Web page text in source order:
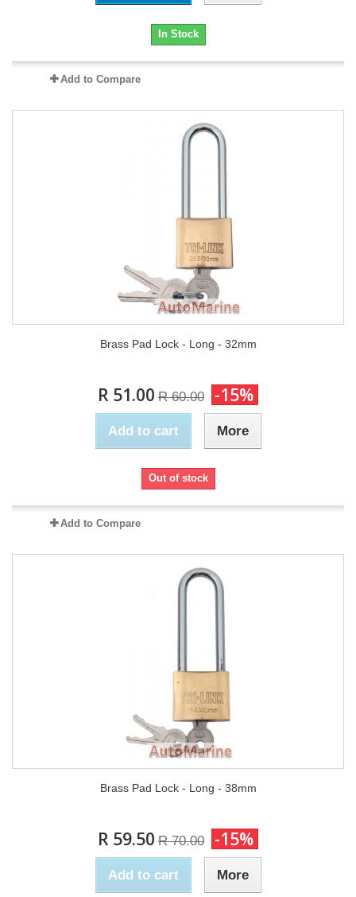
In Stock
Add to Compare
Brass Pad Lock - Long - 32mm
R 51.00 R 60.00 -15%
Add to cart More
Out of stock
Add to Compare
Brass Pad Lock - Long - 38mm
R 59.50 R 70.00 -15%
Add to cart More